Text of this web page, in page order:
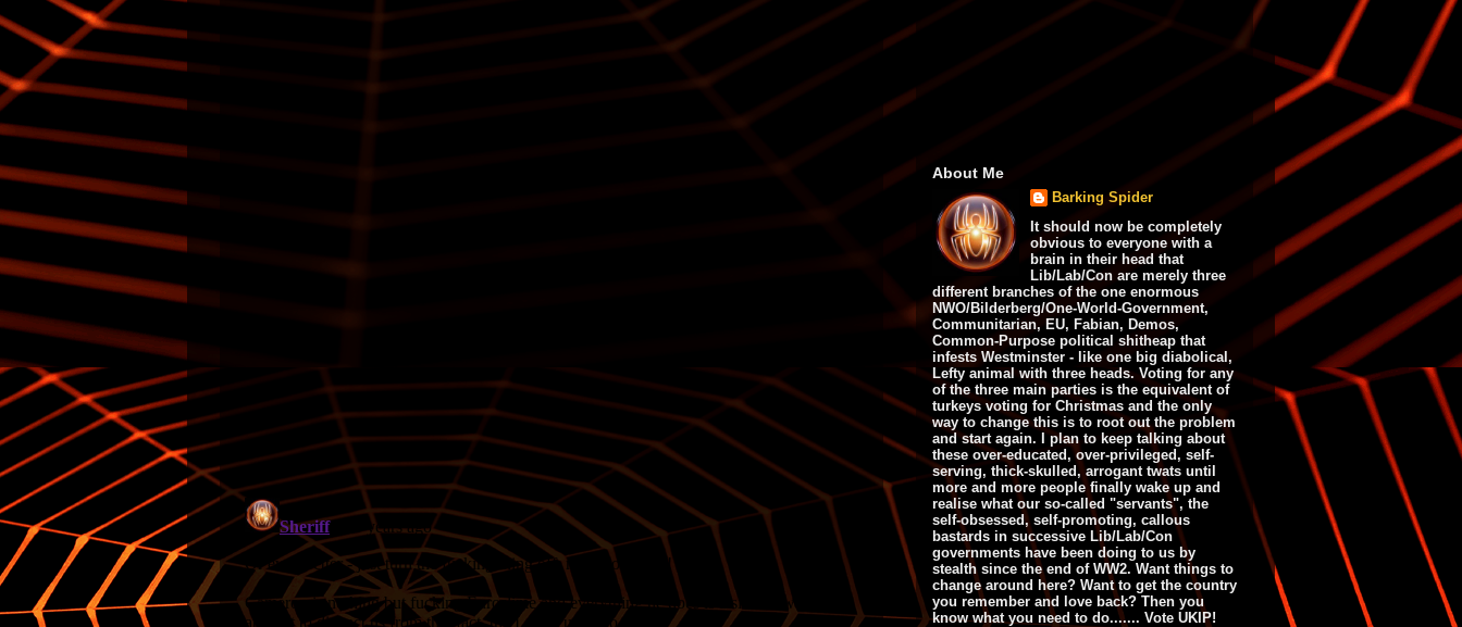
About Me
Barking Spider
It should now be completely
obvious to everyone with a
brain in their head that
Lib/Lab/Con are merely three
different branches of the one enormous
NWO/Bilderberg/One-World-Government,
Communitarian, EU, Fabian, Demos,
Common-Purpose political shitheap that
infests Westminster - like one big diabolical,
Lefty animal with three heads. Voting for any
of the three main parties is the equivalent of
turkeys voting for Christmas and the only
way to change this is to root out the problem
and start again. I plan to keep talking about
these over-educated, over-privileged, self-
serving, thick-skulled, arrogant twats until
more and more people finally wake up and
realise what our so-called "servants", the
self-obsessed, self-promoting, callous
bastards in successive Lib/Lab/Con
governments have been doing to us by
stealth since the end of WW2. Want things to
change around here? Want to get the country
you remember and love back? Then you
know what you need to do....... Vote UKIP!